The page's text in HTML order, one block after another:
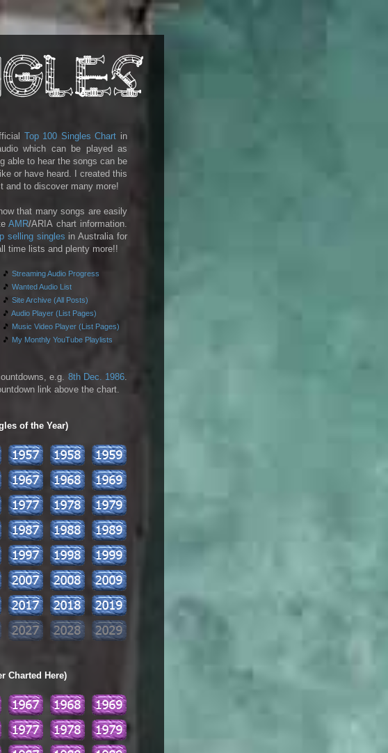
Top 100 Singles Chart in
which can be played as
able to hear the songs can be
or have heard. I created this
and to discover many more!
that many songs are easily
AMR/ARIA chart information.
selling singles in Australia for
time lists and plenty more!!
🎵 Streaming Audio Progress
🎵 Wanted Audio List
🎵 Site Archive (All Posts)
🎵 Audio Player (List Pages)
🎵 Music Video Player (List Pages)
🎵 My Monthly YouTube Playlists
e.g. 8th Dec. 1986.
link above the chart.
of the Year)
Charted Here)